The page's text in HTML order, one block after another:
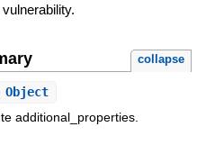
collapse
additional_properties.